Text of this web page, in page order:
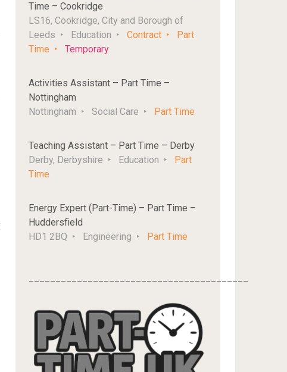
Time – Cookridge
LS16, Cookridge, City and Borough of
Leeds
Education Contract
Part
Time
Temporary
Activities Assistant – Part Time –
Nottingham
Nottingham
Social Care Part Time
Teaching Assistant – Part Time – Derby
Derby, Derbyshire
Education
Part
Time
Energy Expert (Part-Time) – Part Time –
Huddersfield
HD1 2BQ
Engineering Part Time